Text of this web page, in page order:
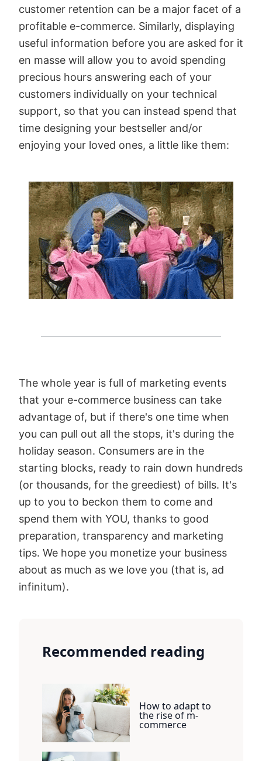
customer retention can be a major facet of a
profitable e-commerce. Similarly, displaying
useful information before you are asked for it
en masse will allow you to avoid spending
precious hours answering each of your
customers individually on your technical
support, so that you can instead spend that
time designing your bestseller and/or
enjoying your loved ones, a little like them:
The whole year is full of marketing events
that your e-commerce business can take
advantage of, but if there's one time when
you can pull out all the stops, it's during the
holiday season. Consumers are in the
starting blocks, ready to rain down hundreds
(or thousands, for the greediest) of bills. It's
up to you to beckon them to come and
spend them with YOU, thanks to good
preparation, transparency and marketing
tips. We hope you monetize your business
about as much as we love you (that is, ad
infinitum).
Recommended reading
How to adapt to
the rise of m-
commerce